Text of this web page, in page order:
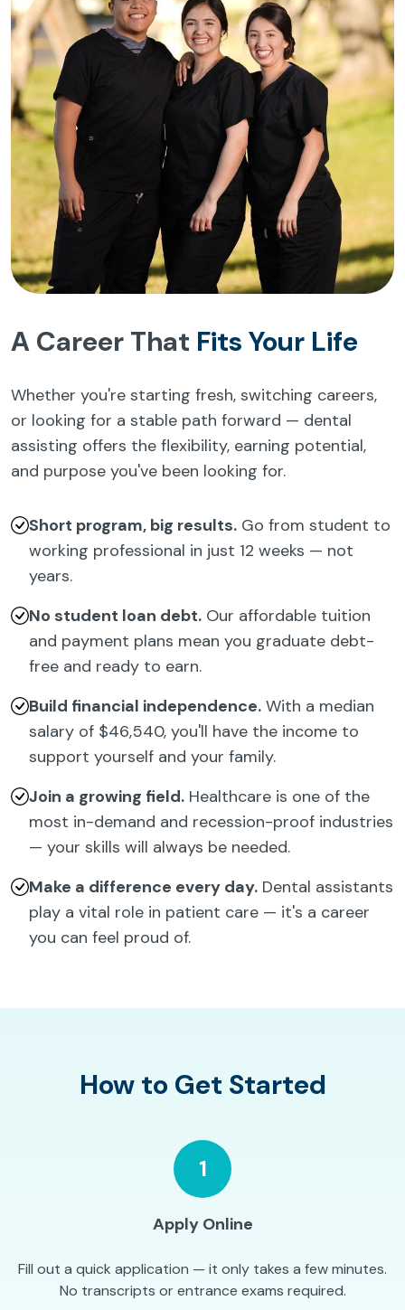
A Career That Fits Your Life
Whether you're starting fresh, switching careers,
or looking for a stable path forward — dental
assisting offers the flexibility, earning potential,
and purpose you've been looking for.
Short program, big results. Go from student to
working professional in just 12 weeks — not
years.
No student loan debt. Our affordable tuition
and payment plans mean you graduate debt-
free and ready to earn.
Build financial independence. With a median
salary of $46,540, you'll have the income to
support yourself and your family.
Join a growing field. Healthcare is one of the
most in-demand and recession-proof industries
— your skills will always be needed.
Make a difference every day. Dental assistants
play a vital role in patient care — it's a career
you can feel proud of.
How to Get Started
1
Apply Online
Fill out a quick application — it only takes a few minutes.
No transcripts or entrance exams required.